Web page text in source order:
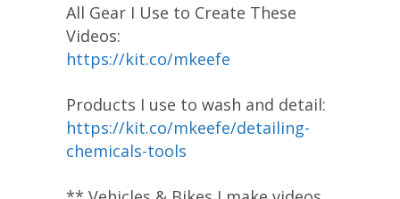
All Gear I Use to Create These
Videos:
https://kit.co/mkeefe
Products I use to wash and detail:
https://kit.co/mkeefe/detailing-
chemicals-tools